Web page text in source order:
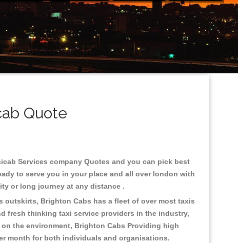
Quote
Services company Quotes and you can pick best
to serve you in your place and all over london with
or long journey at any distance .
Brighton Cabs has a fleet of over most taxis
fresh thinking taxi service providers in the industry,
the environment, Brighton Cabs Providing high
month for both individuals and organisations.